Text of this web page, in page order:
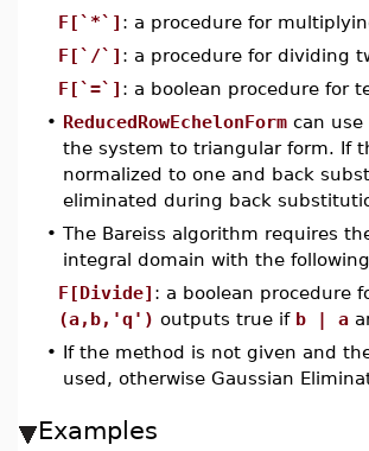
F[`*`] : a procedure for
F[`/`] : a procedure for dividing
F[`=`] : a boolean procedure for
• ReducedRowEchelonForm can
the system to triangular form. If
normalized to one and back
eliminated during back
• The Bareiss algorithm requires
integral domain with the
F[Divide] : a boolean procedure
(a,b,'q') outputs true if b | a
• If the method is not given and
used, otherwise Gaussian
Examples